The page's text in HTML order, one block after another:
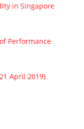
in Singapore
Performance
April 2019)